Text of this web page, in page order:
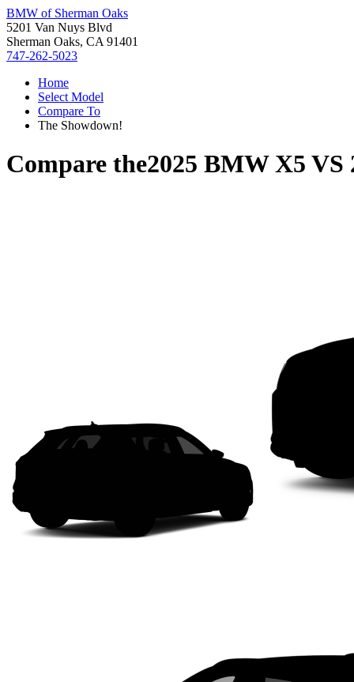
BMW of Sherman Oaks
5201 Van Nuys Blvd
Sherman Oaks, CA 91401
747-262-5023
Home
Select Model
Compare To
The Showdown!
Compare the2025 BMW X5 VS